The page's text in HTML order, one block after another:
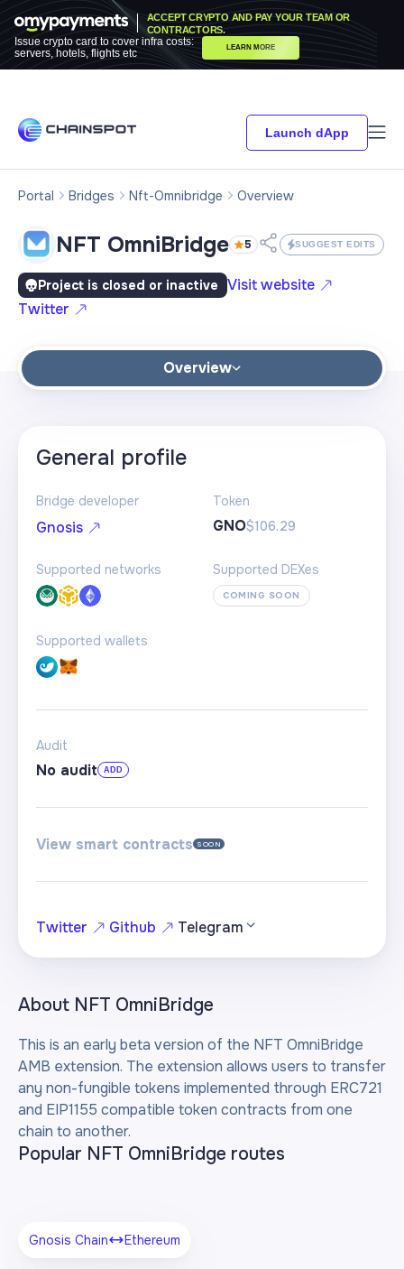
ACCEPT CRYPTO AND PAY YOUR TEAM OR
CONTRACTORS.
Issue crypto card to cover infra costs:
servers, hotels, flights etc
LEARN MORE
Launch dApp
Portal Bridges Nft-Omnibridge Overview
NFT OmniBridge 5 SUGGEST EDITS
Project is closed or inactive
Visit website
Twitter
Overview
General profile
Bridge developer
Gnosis
Token
GNO$106.29
Supported networks Supported DEXes
COMING SOON
Supported wallets
Audit
No audit ADD
View smart contracts SOON
Twitter Github Telegram
About NFT OmniBridge
This is an early beta version of the NFT OmniBridge
AMB extension. The extension allows users to transfer
any non-fungible tokens implemented through ERC721
and EIP1155 compatible token contracts from one
chain to another.
Popular NFT OmniBridge routes
Gnosis Chain Ethereum